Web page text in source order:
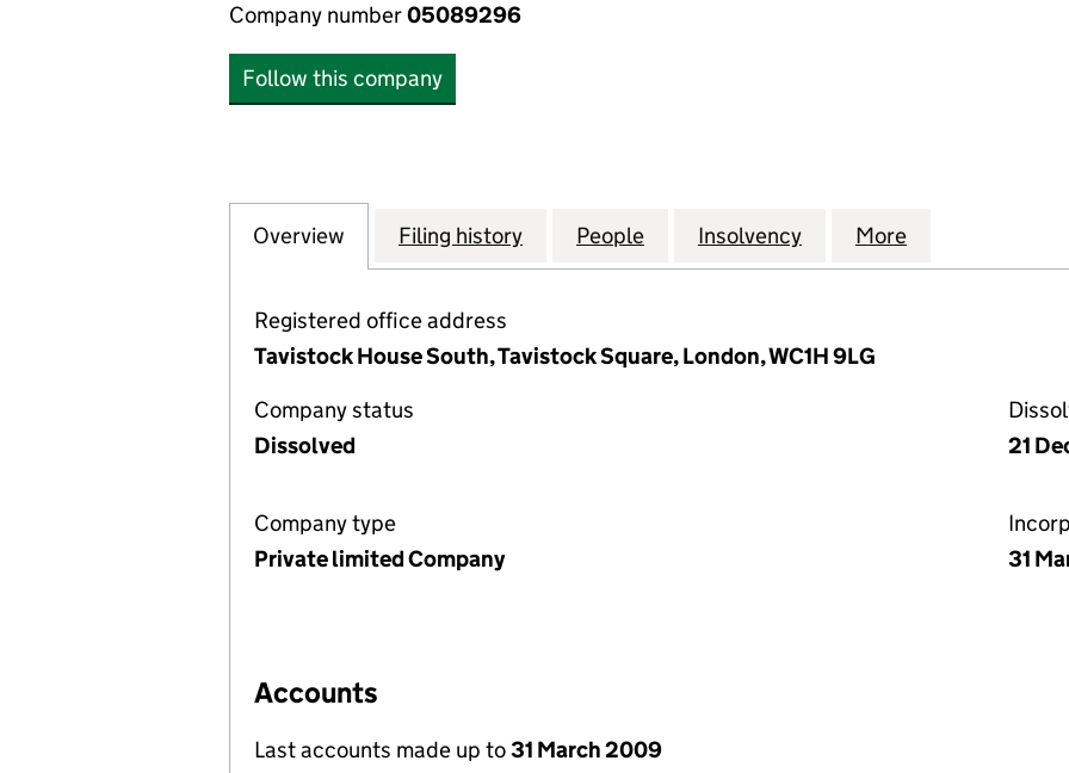
Company number05089296
Follow this company
Company
Overview for DATA CENTRE STANDARDS LTD. (05089296)
Filing history for DATA CENTRE STANDARDS LTD. (05089296)
People for DATA CENTRE STANDARDS LTD.
Insolvency for DATA CENTRE
More
Registered office address
Tavistock House South, Tavistock Square, London, WC1H 9LG
Company status
Dissolved
21
Company type
Private limited Company
31
Accounts
Last accounts made up to31 March 2009